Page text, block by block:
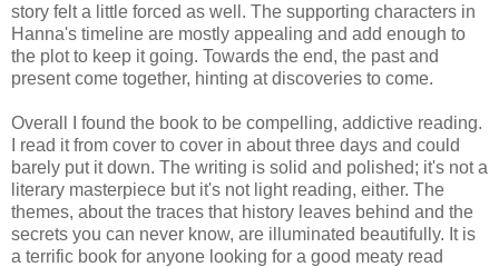
story felt a little forced as well. The supporting characters in
Hanna's timeline are mostly appealing and add enough to
the plot to keep it going. Towards the end, the past and
present come together, hinting at discoveries to come.
Overall I found the book to be compelling, addictive reading.
I read it from cover to cover in about three days and could
barely put it down. The writing is solid and polished; it's not a
literary masterpiece but it's not light reading, either. The
themes, about the traces that history leaves behind and the
secrets you can never know, are illuminated beautifully. It is
a terrific book for anyone looking for a good meaty read